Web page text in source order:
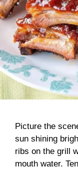
Picture the
sun shining
ribs on the grill
mouth water.